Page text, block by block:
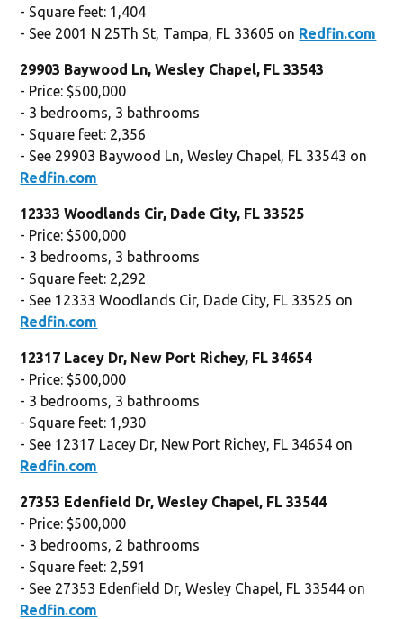
- Square feet: 1,404
- See 2001 N 25Th St, Tampa, FL 33605 on Redfin.com
29903 Baywood Ln, Wesley Chapel, FL 33543
- Price: $500,000
- 3 bedrooms, 3 bathrooms
- Square feet: 2,356
- See 29903 Baywood Ln, Wesley Chapel, FL 33543 on
Redfin.com
12333 Woodlands Cir, Dade City, FL 33525
- Price: $500,000
- 3 bedrooms, 3 bathrooms
- Square feet: 2,292
- See 12333 Woodlands Cir, Dade City, FL 33525 on
Redfin.com
12317 Lacey Dr, New Port Richey, FL 34654
- Price: $500,000
- 3 bedrooms, 3 bathrooms
- Square feet: 1,930
- See 12317 Lacey Dr, New Port Richey, FL 34654 on
Redfin.com
27353 Edenfield Dr, Wesley Chapel, FL 33544
- Price: $500,000
- 3 bedrooms, 2 bathrooms
- Square feet: 2,591
- See 27353 Edenfield Dr, Wesley Chapel, FL 33544 on
Redfin.com